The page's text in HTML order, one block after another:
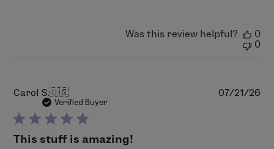
Was this review helpful?
0
0
Carol S.🇺🇸
Verified Buyer
This stuff is amazing!
07/21/26